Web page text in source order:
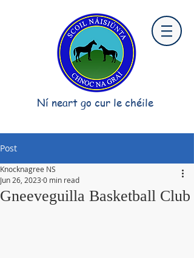
Ní neart go cur le chéile
Post
Gneeveguilla Basketball Club
Knocknagree NS
Jun 26, 2023 0 min read